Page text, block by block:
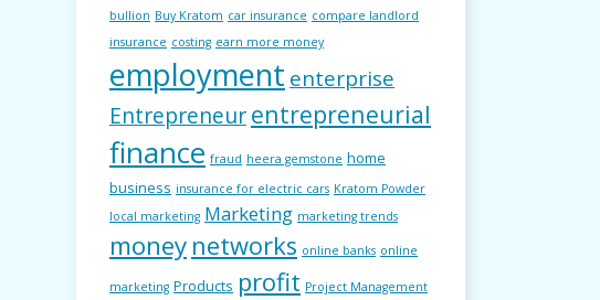
bullion Buy Kratom car insurance compare landlord
insurance costing earn more money
employment enterprise
Entrepreneurentrepreneurial
finance fraud heera gemstone home
business insurance for electric cars Kratom Powder
local marketing Marketing marketing trends
money networks online banks online
marketing Products profit Project Management